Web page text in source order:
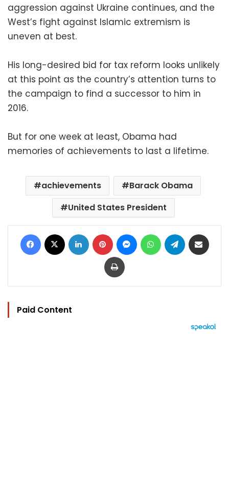
aggression against Ukraine continues, and the
West’s fight against Islamic extremism is
uneven at best.
His long-desired bid for tax reform looks unlikely
at this point as the country’s attention turns to
the campaign to find a successor to him in
2016.
But for one week at least, Obama had
memories of achievements to last a lifetime.
achievements
Barack Obama
United States President
Facebook LinkedIn Pinterest MessengerWhatsAppTelegram
Print
Paid Content